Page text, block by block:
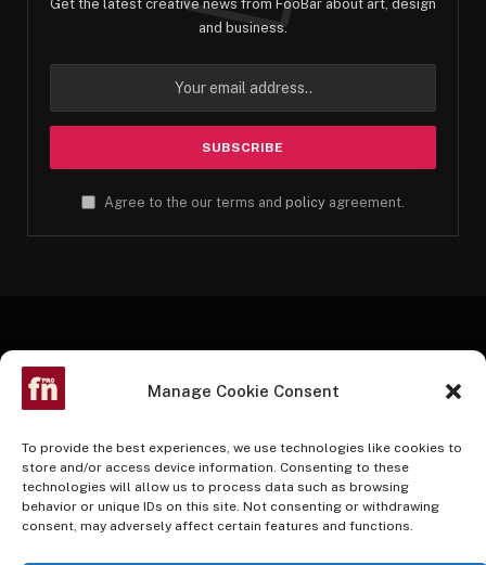
Manage Cookie Consent
To provide the best experiences, we use technologies like cookies to
store and/or access device information. Consenting to these
technologies will allow us to process data such as browsing
behavior or unique IDs on this site. Not consenting or withdrawing
consent, may adversely affect certain features and functions.
Get the latest creative news from FooBar about art, design
and business.
Agree to the our terms and policy agreement.
FacebookTwitter InstagramPinterestYouTube